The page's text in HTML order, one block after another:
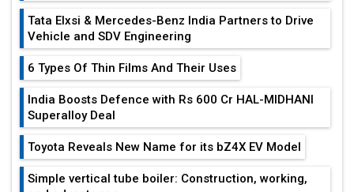
Tata Elxsi & Mercedes-Benz India Partners to Drive
Vehicle and SDV Engineering
6 Types Of Thin Films And Their Uses
India Boosts Defence with Rs 600 Cr HAL-MIDHANI
Superalloy Deal
Toyota Reveals New Name for its bZ4X EV Model
Simple vertical tube boiler: Construction, working,